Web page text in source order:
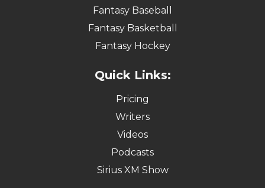
Fantasy Baseball
Fantasy Basketball
Fantasy Hockey
Quick Links:
Pricing
Writers
Videos
Podcasts
Sirius XM Show